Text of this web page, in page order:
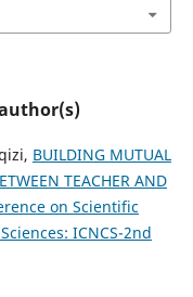
BUILDING MUTUAL
TEACHER AND
on Scientific
ICNCS-2nd